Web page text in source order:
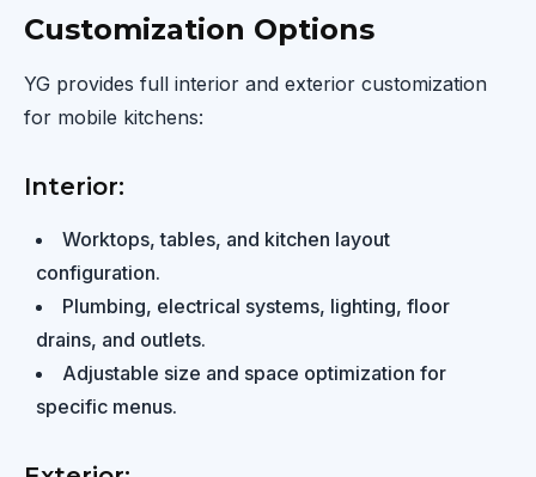
Customization Options
YG provides full interior and exterior customization
for mobile kitchens:
Interior:
Worktops, tables, and kitchen layout
configuration.
Plumbing, electrical systems, lighting, floor
drains, and outlets.
Adjustable size and space optimization for
specific menus.